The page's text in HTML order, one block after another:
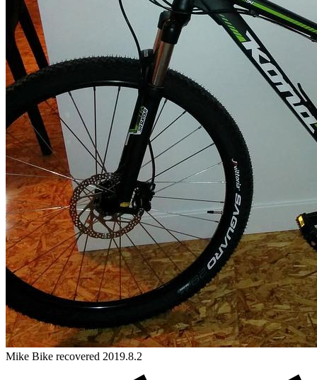
Mike Bike recovered 2019.8.2